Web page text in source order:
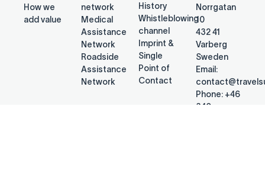
How we
add value
network
Medical
Assistance
Network
Roadside
Assistance
Network
History
Whistleblowing
channel
Imprint &
Single
Point of
Contact
Norrgatan
10
432 41
Varberg
Sweden
Email:
Phone: +46
340